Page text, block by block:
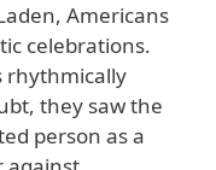
Americans
celebrations.
rhythmically
they saw the
person as a